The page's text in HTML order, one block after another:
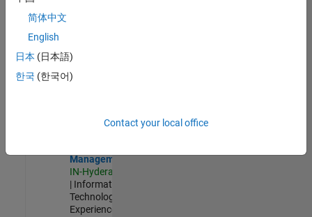
Quality
Engineering |
Experienced
Security
Management
IN-Hyderabad
| Information
Technology |
Experienced
简体中文
English
日本 (日本語)
한국 (한국어)
Contact your local office